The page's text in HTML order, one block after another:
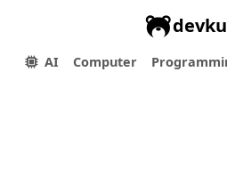
AI Computer